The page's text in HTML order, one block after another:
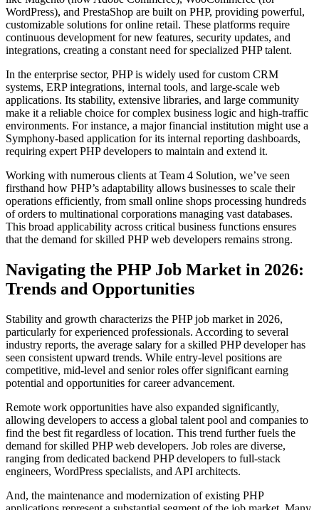
WordPress), and PrestaShop are built on PHP, providing powerful,
customizable solutions for online retail. These platforms require
continuous development for new features, security updates, and
integrations, creating a constant need for specialized PHP talent.
In the enterprise sector, PHP is widely used for custom CRM
systems, ERP integrations, internal tools, and large-scale web
applications. Its stability, extensive libraries, and large community
make it a reliable choice for complex business logic and high-traffic
environments. For instance, a major financial institution might use a
Symphony-based application for its internal reporting dashboards,
requiring expert PHP developers to maintain and extend it.
Working with numerous clients at Team 4 Solution, we’ve seen
firsthand how PHP’s adaptability allows businesses to scale their
operations efficiently, from small online shops processing hundreds
of orders to multinational corporations managing vast databases.
This broad applicability across critical business functions ensures
that the demand for skilled PHP web developers remains strong.
Navigating the PHP Job Market in 2026:
Trends and Opportunities
Stability and growth characterizs the PHP job market in 2026,
particularly for experienced professionals. According to several
industry reports, the average salary for a skilled PHP developer has
seen consistent upward trends. While entry-level positions are
competitive, mid-level and senior roles offer significant earning
potential and opportunities for career advancement.
Remote work opportunities have also expanded significantly,
allowing developers to access a global talent pool and companies to
find the best fit regardless of location. This trend further fuels the
demand for skilled PHP web developers. Job roles are diverse,
ranging from dedicated backend PHP developers to full-stack
engineers, WordPress specialists, and API architects.
And, the maintenance and modernization of existing PHP